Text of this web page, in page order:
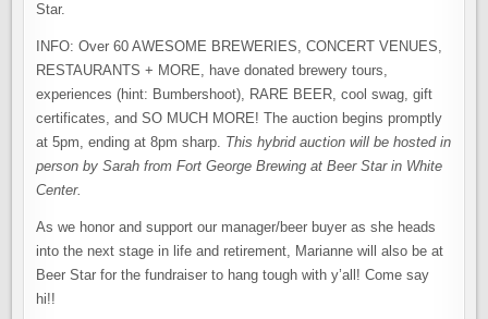
Star.
INFO: Over 60 AWESOME BREWERIES, CONCERT VENUES,
RESTAURANTS + MORE, have donated brewery tours,
experiences (hint: Bumbershoot), RARE BEER, cool swag, gift
certificates, and SO MUCH MORE! The auction begins promptly
at 5pm, ending at 8pm sharp. This hybrid auction will be hosted in
person by Sarah from Fort George Brewing at Beer Star in White
Center.
As we honor and support our manager/beer buyer as she heads
into the next stage in life and retirement, Marianne will also be at
Beer Star for the fundraiser to hang tough with y’all! Come say
hi!!